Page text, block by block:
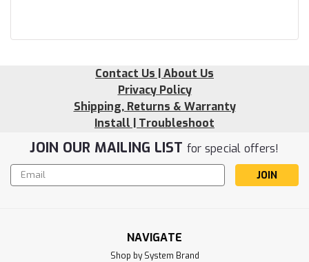
Contact Us | About Us
Privacy Policy
Shipping, Returns & Warranty
Install | Troubleshoot
JOIN OUR MAILING LIST for special offers!
Email
Address
NAVIGATE
Shop by System Brand